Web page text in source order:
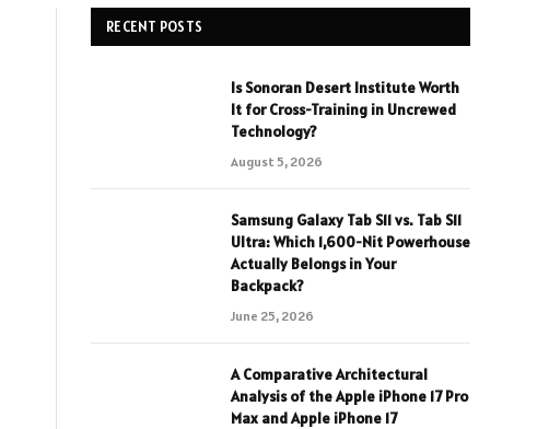
RECENT POSTS
Is Sonoran Desert Institute Worth
It for Cross-Training in Uncrewed
Technology?
August 5, 2026
Samsung Galaxy Tab S11 vs. Tab S11
Ultra: Which 1,600-Nit Powerhouse
Actually Belongs in Your
Backpack?
June 25, 2026
A Comparative Architectural
Analysis of the Apple iPhone 17 Pro
Max and Apple iPhone 17